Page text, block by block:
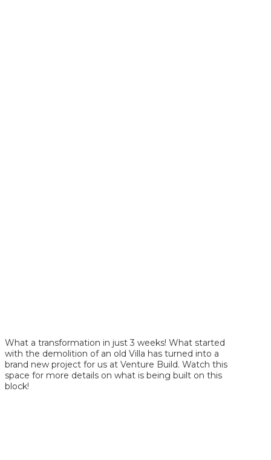
What a transformation in just 3 weeks! What started
with the demolition of an old Villa has turned into a
brand new project for us at Venture Build. Watch this
space for more details on what is being built on this
block!